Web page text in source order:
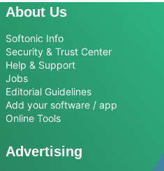
About Us
Softonic Info
Security & Trust Center
Help & Support
Jobs
Editorial Guidelines
Add your software / app
Online Tools
Advertising